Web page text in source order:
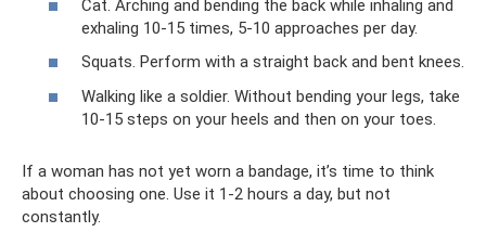
Cat. Arching and bending the back while inhaling and
exhaling 10-15 times, 5-10 approaches per day.
Squats. Perform with a straight back and bent knees.
Walking like a soldier. Without bending your legs, take
10-15 steps on your heels and then on your toes.
If a woman has not yet worn a bandage, it’s time to think
about choosing one. Use it 1-2 hours a day, but not
constantly.